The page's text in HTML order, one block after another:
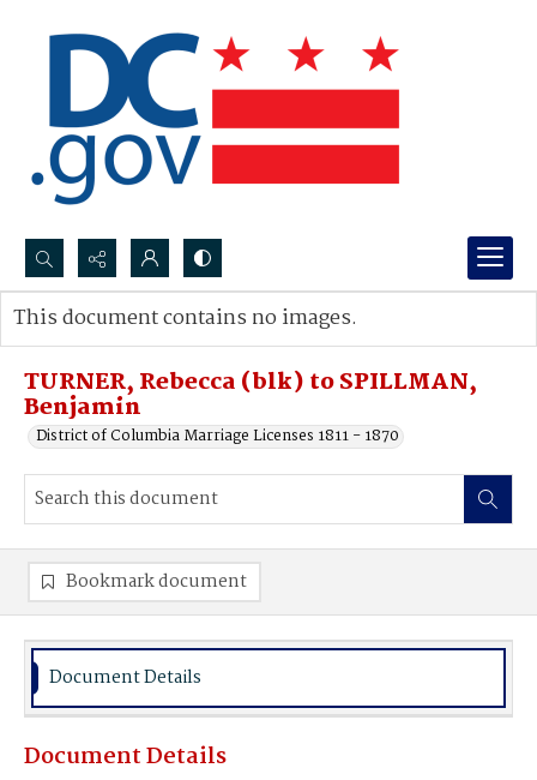
Search...
Advanced search
TURNER, Rebecca (blk) to SPILLMAN,
Benjamin
District of Columbia Marriage Licenses 1811 - 1870
This document contains no images.
Bookmark document
Document Details
Document Details